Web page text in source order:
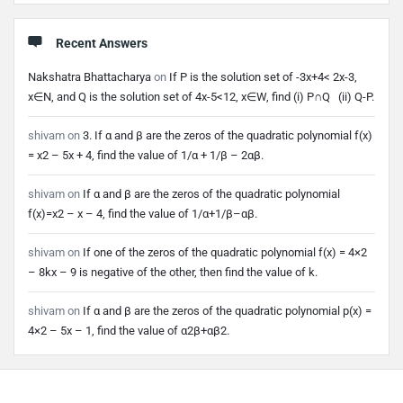
Recent Answers
Nakshatra Bhattacharya on If P is the solution set of -3x+4< 2x-3,
x∈N, and Q is the solution set of 4x-5<12, x∈W, find (i) P∩Q (ii) Q-P.
shivam on 3. If α and β are the zeros of the quadratic polynomial f(x)
= x2 – 5x + 4, find the value of 1/α + 1/β – 2αβ.
shivam on If α and β are the zeros of the quadratic polynomial
f(x)=x2 – x – 4, find the value of 1/α+1/β–αβ.
shivam on If one of the zeros of the quadratic polynomial f(x) = 4×2
– 8kx – 9 is negative of the other, then find the value of k.
shivam on If α and β are the zeros of the quadratic polynomial p(x) =
4×2 – 5x – 1, find the value of α2β+αβ2.